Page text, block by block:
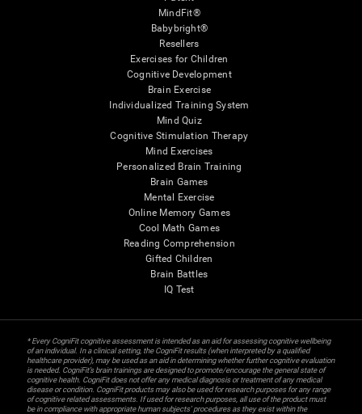
MindFit®
Babybright®
Resellers
Exercises for Children
Cognitive Development
Brain Exercise
Individualized Training System
Mind Quiz
Cognitive Stimulation Therapy
Mind Exercises
Personalized Brain Training
Brain Games
Mental Exercise
Online Memory Games
Cool Math Games
Reading Comprehension
Gifted Children
Brain Battles
IQ Test
* Every CogniFit cognitive assessment is intended as an aid for assessing cognitive wellbeing
of an individual. In a clinical setting, the CogniFit results (when interpreted by a qualified
healthcare provider), may be used as an aid in determining whether further cognitive evaluation
is needed. CogniFit’s brain trainings are designed to promote/encourage the general state of
cognitive health. CogniFit does not offer any medical diagnosis or treatment of any medical
disease or condition. CogniFit products may also be used for research purposes for any range
of cognitive related assessments. If used for research purposes, all use of the product must
be in compliance with appropriate human subjects' procedures as they exist within the